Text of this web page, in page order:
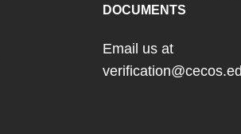
DOCUMENTS
Email us at